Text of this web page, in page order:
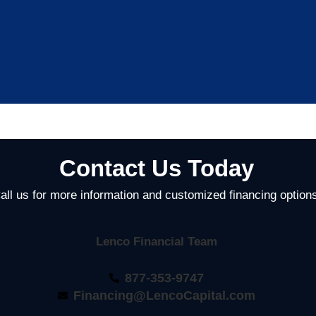
Contact Us Today
us for more information and customized financing
Lenco Financial Team
877-353-9747
Financing@LencoCapital.com